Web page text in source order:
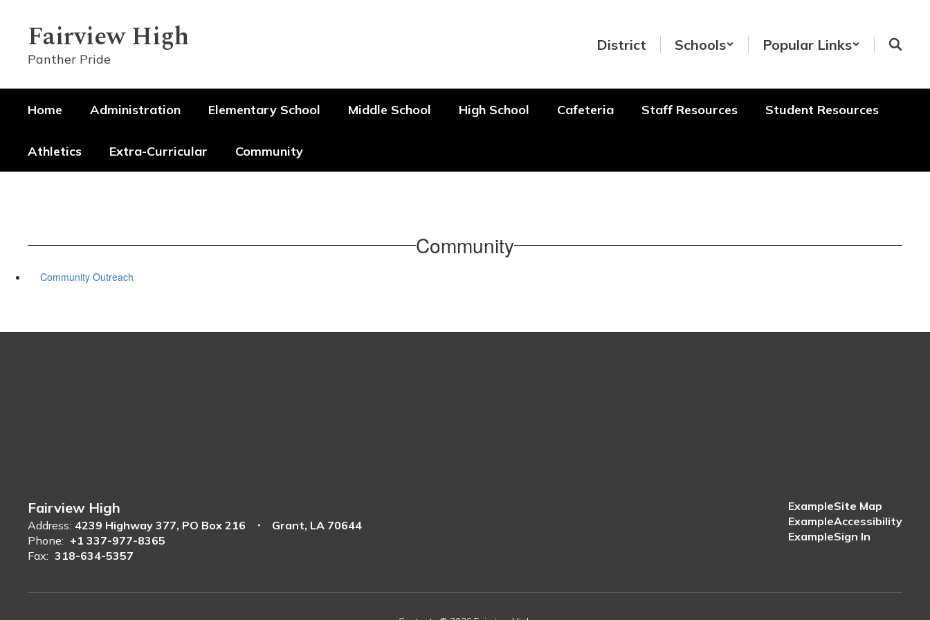
contentFairview High
Panther Pride
District Schools Popular Links
Home Administration Elementary School Middle School High School Cafeteria Staff Resources Student Resources
Athletics Extra-Curricular Community
Community
Community Outreach
Fairview High
Address: 4239 Highway 377 PO Box 216
Grant, LA 70644
Phone: +1 337-977-8365
Fax: 318-634-5357
Example
Example
Example
Site Map
Accessibility
Sign In